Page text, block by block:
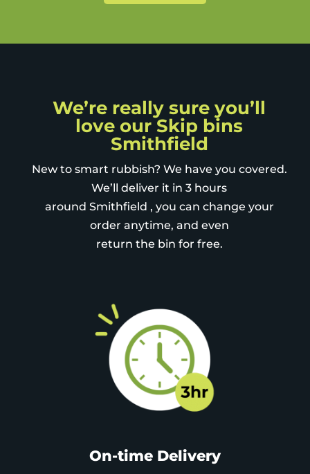
We’re really sure you’ll
love our Skip bins
Smithfield
New to smart rubbish? We have you covered.
We’ll deliver it in 3 hours
around Smithfield , you can change your
order anytime, and even
return the bin for free.
On-time Delivery